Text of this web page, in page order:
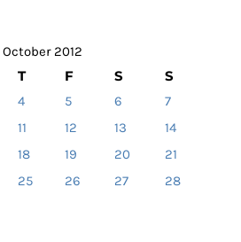
October 2012
T F S S
4 5 6
7
11 12 13
14
18 19 20
21
25 26 27
28